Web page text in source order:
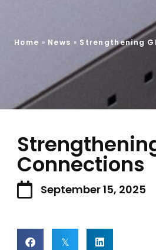
Home » News » Strengthening
Connections
September 15, 2025